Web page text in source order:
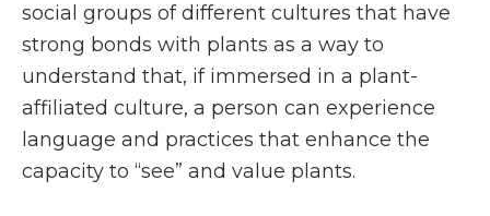
social groups of different cultures that have
strong bonds with plants as a way to
understand that, if immersed in a plant-
affiliated culture, a person can experience
language and practices that enhance the
capacity to “see” and value plants.